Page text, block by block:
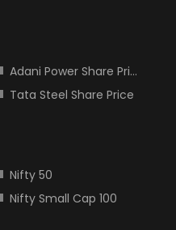
Adani Power Share Price
Tata Steel Share Price
Nifty 50
Nifty Small Cap 100